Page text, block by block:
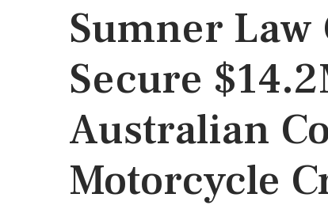
Sumner
Secure
Australian
Motorcycle